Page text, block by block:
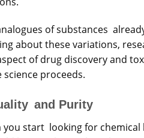
of substances
about these variations,
of drug discovery and
proceeds.
and Purity
you start looking for